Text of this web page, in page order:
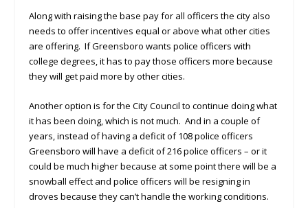
Along with raising the base pay for all officers the city also
needs to offer incentives equal or above what other cities
are offering. If Greensboro wants police officers with
college degrees, it has to pay those officers more because
they will get paid more by other cities.
Another option is for the City Council to continue doing what
it has been doing, which is not much. And in a couple of
years, instead of having a deficit of 108 police officers
Greensboro will have a deficit of 216 police officers – or it
could be much higher because at some point there will be a
snowball effect and police officers will be resigning in
droves because they can’t handle the working conditions.